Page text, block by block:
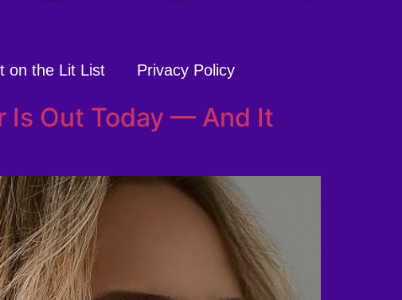
on the Lit List Privacy Policy
Is Out Today — And It